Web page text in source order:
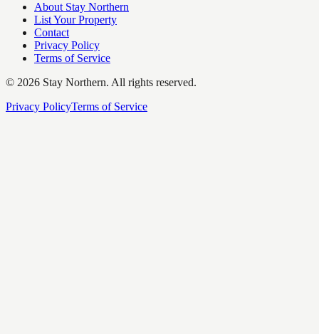
About Stay Northern
List Your Property
Contact
Privacy Policy
Terms of Service
© 2026 Stay Northern. All rights reserved.
Privacy PolicyTerms of Service